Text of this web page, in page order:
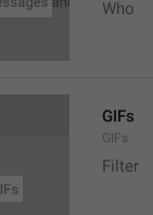
Who
GIFs
GIFs
Filter